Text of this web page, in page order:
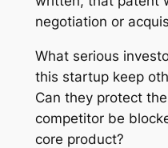
negotiation or
What serious
this startup keep
Can they protect
competitor be
core product?